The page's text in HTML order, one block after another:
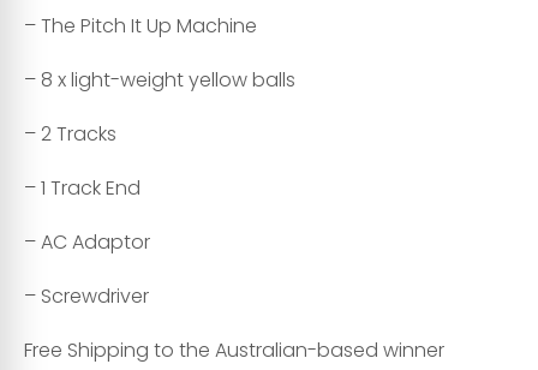
– The Pitch It Up Machine
– 8 x light-weight yellow balls
– 2 Tracks
– 1 Track End
– AC Adaptor
– Screwdriver
Free Shipping to the Australian-based winner